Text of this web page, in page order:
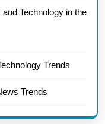
Technology in the
Trends
Trends